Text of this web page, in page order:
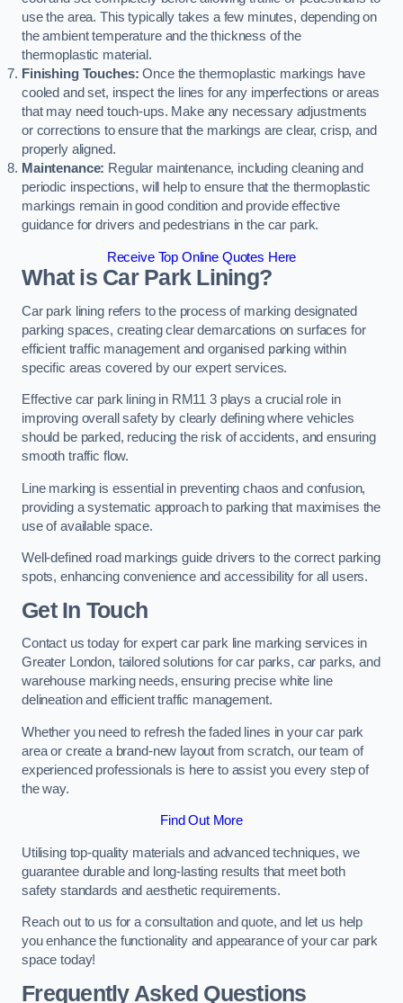
use the area. This typically takes a few minutes, depending on
the ambient temperature and the thickness of the
thermoplastic material.
Finishing Touches: Once the thermoplastic markings have
cooled and set, inspect the lines for any imperfections or areas
that may need touch-ups. Make any necessary adjustments
or corrections to ensure that the markings are clear, crisp, and
properly aligned.
Maintenance: Regular maintenance, including cleaning and
periodic inspections, will help to ensure that the thermoplastic
markings remain in good condition and provide effective
guidance for drivers and pedestrians in the car park.
Receive Top Online Quotes Here
What is Car Park Lining?
Car park lining refers to the process of marking designated
parking spaces, creating clear demarcations on surfaces for
efficient traffic management and organised parking within
specific areas covered by our expert services.
Effective car park lining in RM11 3 plays a crucial role in
improving overall safety by clearly defining where vehicles
should be parked, reducing the risk of accidents, and ensuring
smooth traffic flow.
Line marking is essential in preventing chaos and confusion,
providing a systematic approach to parking that maximises the
use of available space.
Well-defined road markings guide drivers to the correct parking
spots, enhancing convenience and accessibility for all users.
Get In Touch
Contact us today for expert car park line marking services in
Greater London, tailored solutions for car parks, car parks, and
warehouse marking needs, ensuring precise white line
delineation and efficient traffic management.
Whether you need to refresh the faded lines in your car park
area or create a brand-new layout from scratch, our team of
experienced professionals is here to assist you every step of
the way.
Find Out More
Utilising top-quality materials and advanced techniques, we
guarantee durable and long-lasting results that meet both
safety standards and aesthetic requirements.
Reach out to us for a consultation and quote, and let us help
you enhance the functionality and appearance of your car park
space today!
Frequently Asked Questions